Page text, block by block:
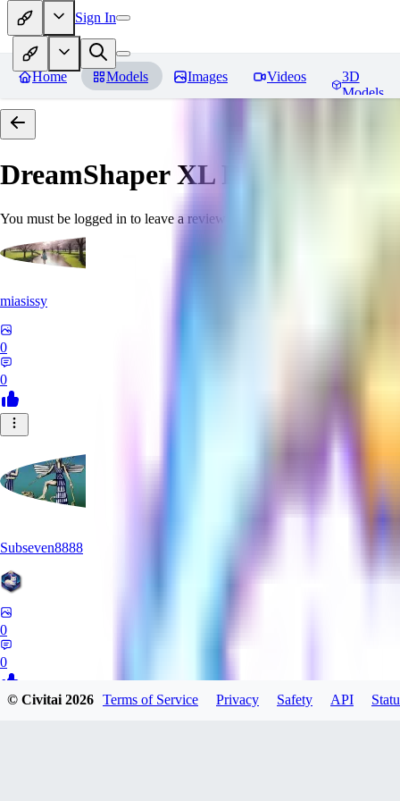
Sign In
Home Models Images Videos
3D
Models
DreamShaper XLReviews
You must be logged in to leave a review
miasissy
0
0
Subseven8888
0
0
© Civitai2026 Terms of Service Privacy Safety API